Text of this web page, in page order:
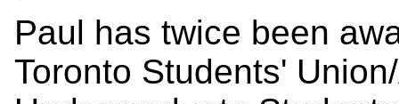
Paul has twice been
Toronto Students'